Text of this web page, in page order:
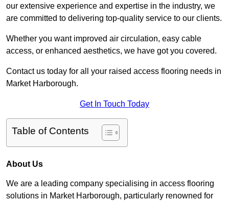
our extensive experience and expertise in the industry, we
are committed to delivering top-quality service to our clients.
Whether you want improved air circulation, easy cable
access, or enhanced aesthetics, we have got you covered.
Contact us today for all your raised access flooring needs in
Market Harborough.
Get In Touch Today
Table of Contents
About Us
We are a leading company specialising in access flooring
solutions in Market Harborough, particularly renowned for